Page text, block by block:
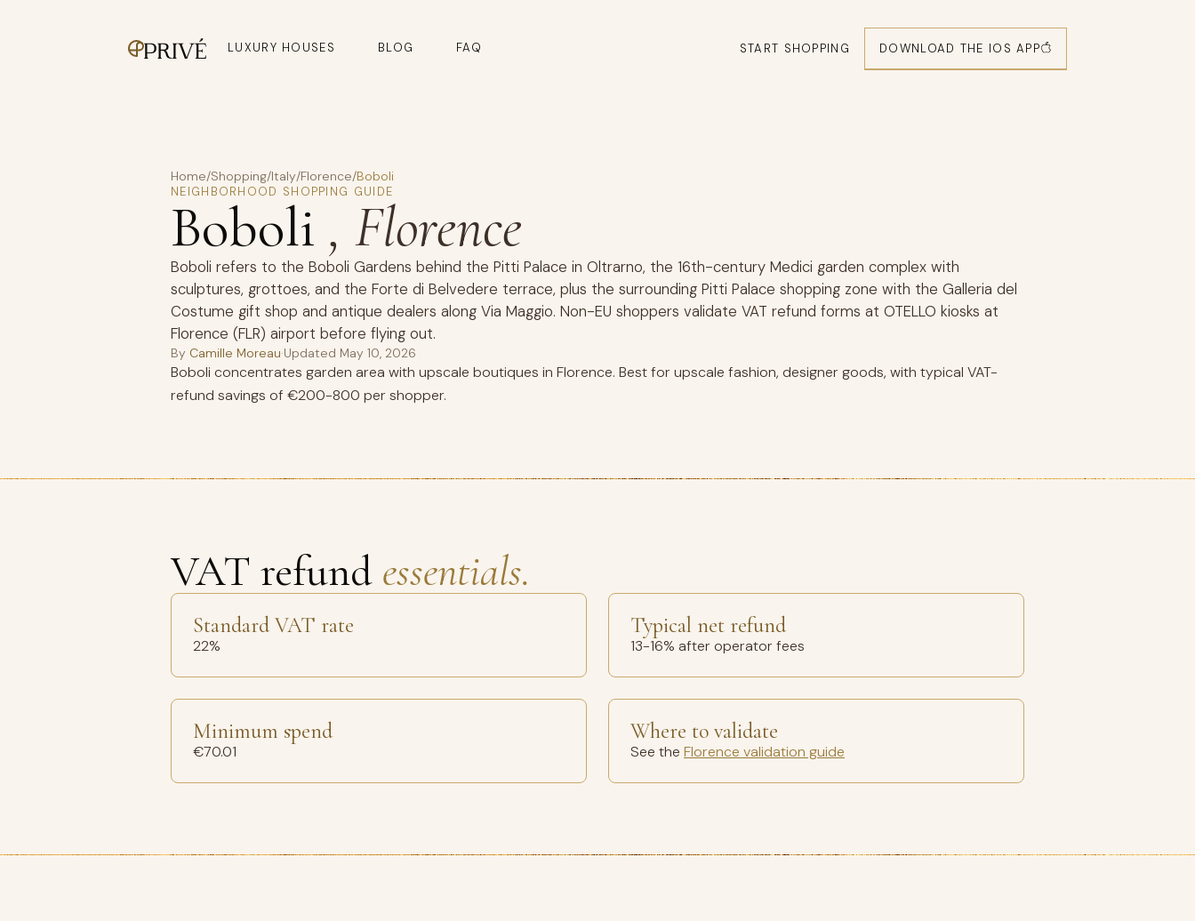
LUXURY HOUSES BLOG FAQ START SHOPPING DOWNLOAD THE IOS APP
Home/Shopping/Italy/Florence/Boboli
NEIGHBORHOOD SHOPPING GUIDE
Boboli , Florence
Boboli refers to the Boboli Gardens behind the Pitti Palace in Oltrarno, the 16th-century Medici garden complex with
sculptures, grottoes, and the Forte di Belvedere terrace, plus the surrounding Pitti Palace shopping zone with the Galleria del
Costume gift shop and antique dealers along Via Maggio. Non-EU shoppers validate VAT refund forms at OTELLO kiosks at
Florence (FLR) airport before flying out.
By Camille Moreau·Updated May 10, 2026
Boboli concentrates garden area with upscale boutiques in Florence. Best for upscale fashion, designer goods, with typical VAT-
refund savings of €200-800 per shopper.
VAT refund essentials.
Standard VAT rate
22%
Typical net refund
13-16% after operator fees
Minimum spend
€70.01
Where to validate
See the Florence validation guide